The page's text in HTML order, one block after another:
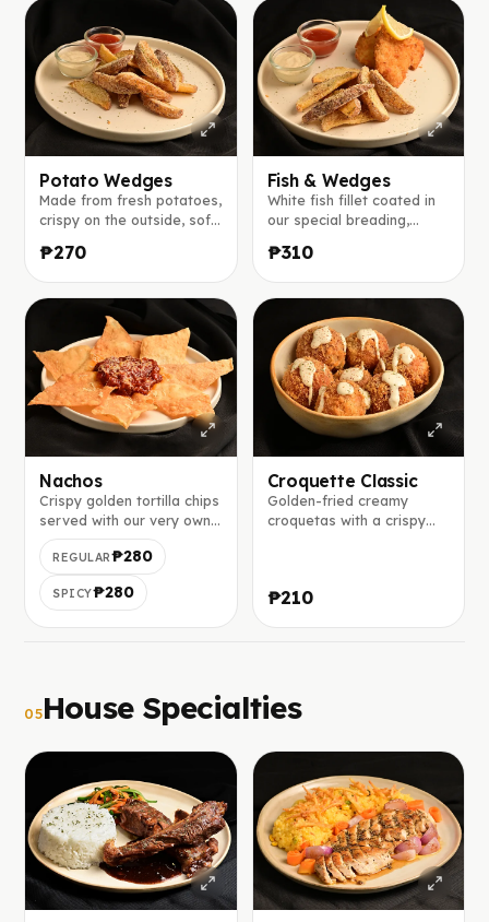
Potato Wedges
Made from fresh potatoes,
crispy on the outside, soft
signature house sauce and
tomato ketchup.
₱270
Fish & Wedges
White fish fillet coated in
our special breading,
wedges, tomato ketchup,
and our café-style dipping
sauce.
₱310
Nachos
Crispy golden tortilla chips
served with our very own
tomato salsa on the top.
REGULAR₱280
SPICY₱280
Croquette Classic
Golden-fried creamy
croquetas with a crispy
₱210
05House Specialties